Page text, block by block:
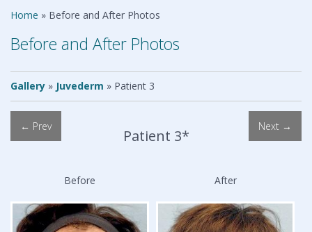
Home » Before and After Photos
Before and After Photos
Gallery » Juvederm » Patient 3
← Prev
Patient 3*
Next →
Before After